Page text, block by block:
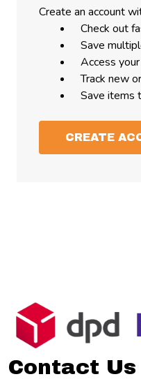
Create an account
Check out
Save
Access
Track new
Save items
CREATE
Footer
Start
Contact Us